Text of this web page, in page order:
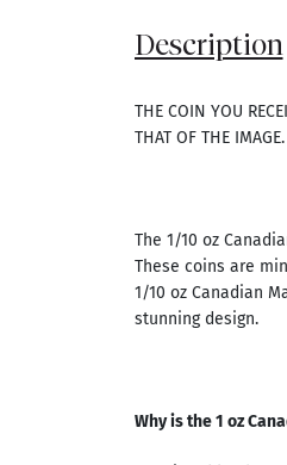
Description
THE COIN YOU
THAT OF THE IMAGE.
The 1/10 oz
These coins are
1/10 oz Canadian
stunning design.
Why is the 1 oz